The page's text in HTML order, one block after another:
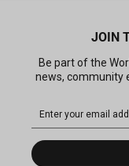
JOIN
Be part of the
news, community